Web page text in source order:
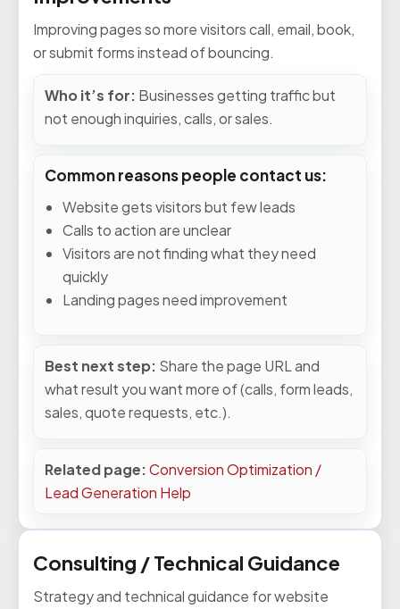
Improving pages so more visitors call, email, book,
or submit forms instead of bouncing.
Who it’s for: Businesses getting traffic but
not enough inquiries, calls, or sales.
Common reasons people contact us:
Website gets visitors but few leads
Calls to action are unclear
Visitors are not finding what they need
quickly
Landing pages need improvement
Best next step: Share the page URL and
what result you want more of (calls, form leads,
sales, quote requests, etc.).
Related page:Conversion Optimization /
Lead Generation Help
Consulting / Technical Guidance
Strategy and technical guidance for website